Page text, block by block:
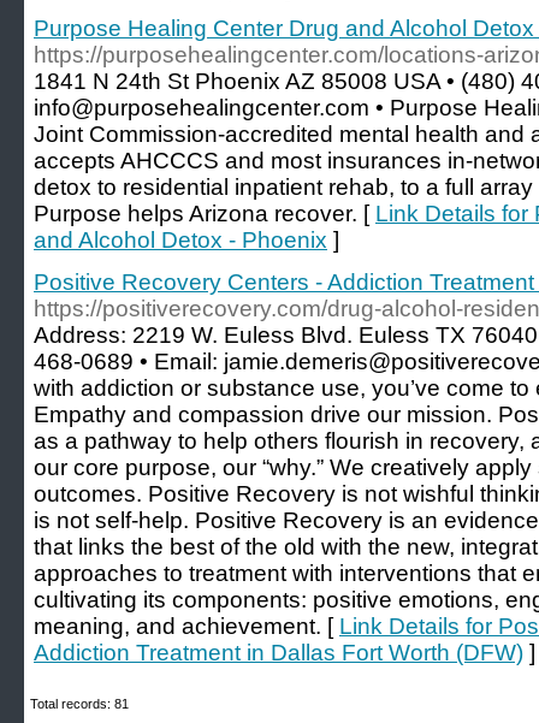
Purpose Healing Center Drug and Alcohol
https://purposehealingcenter.com/locations-
1841 N 24th St Phoenix AZ 85008 USA • (480)
info@purposehealingcenter.com • Purpose
Joint Commission-accredited mental health and
accepts AHCCCS and most insurances in-
detox to residential inpatient rehab, to a full
Purpose helps Arizona recover. [ Link Details for
and Alcohol Detox - Phoenix ]
Positive Recovery Centers - Addiction
https://positiverecovery.com/drug-alcohol-
Address: 2219 W. Euless Blvd. Euless TX
468-0689 • Email:
with addiction or substance use, you’ve come
Empathy and compassion drive our mission.
as a pathway to help others flourish in recovery,
our core purpose, our “why.” We creatively
outcomes. Positive Recovery is not wishful
is not self-help. Positive Recovery is an
that links the best of the old with the new,
approaches to treatment with interventions that
cultivating its components: positive emotions,
meaning, and achievement. [ Link Details for
Addiction Treatment in Dallas Fort Worth (DFW) ]
Total records: 81